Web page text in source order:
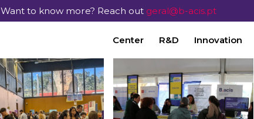
Want to know more? Reach out geral@b-acis.pt
Center R&D Innovation